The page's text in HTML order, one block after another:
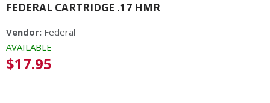
FEDERAL CARTRIDGE .17 HMR
Vendor: Federal
AVAILABLE
Regular
price
$17.95